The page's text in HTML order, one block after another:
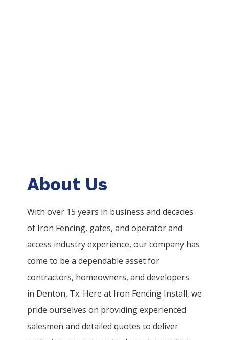
About Us
With over 15 years in business and decades
of Iron Fencing, gates, and operator and
access industry experience, our company has
come to be a dependable asset for
contractors, homeowners, and developers
in Denton, Tx. Here at Iron Fencing Install, we
pride ourselves on providing experienced
salesmen and detailed quotes to deliver